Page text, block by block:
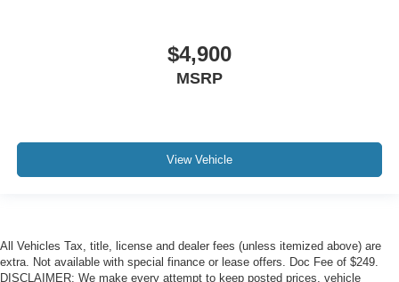
$4,900
MSRP
View Vehicle
All Vehicles Tax, title, license and dealer fees (unless itemized above) are
extra. Not available with special finance or lease offers. Doc Fee of $249.
DISCLAIMER: We make every attempt to keep posted prices, vehicle